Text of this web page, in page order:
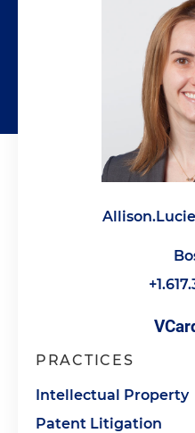
PRACTICES
Intellectual Property
Patent Litigation